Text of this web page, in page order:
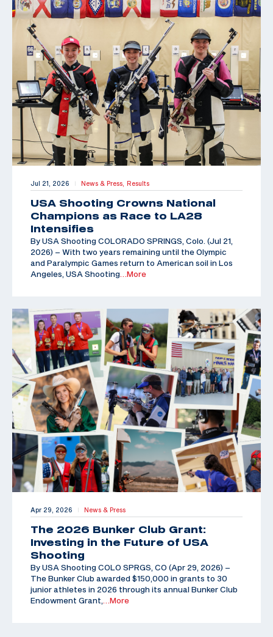
Jul 21, 2026 | News & Press, Results
USA Shooting Crowns National
Champions as Race to LA28
Intensifies
By USA Shooting COLORADO SPRINGS, Colo. (Jul 21,
2026) – With two years remaining until the Olympic
and Paralympic Games return to American soil in Los
Angeles, USA Shooting …More
Apr 29, 2026 | News & Press
The 2026 Bunker Club Grant:
Investing in the Future of USA
Shooting
By USA Shooting COLO SPRGS, CO (Apr 29, 2026) –
The Bunker Club awarded $150,000 in grants to 30
junior athletes in 2026 through its annual Bunker Club
Endowment Grant,
…More